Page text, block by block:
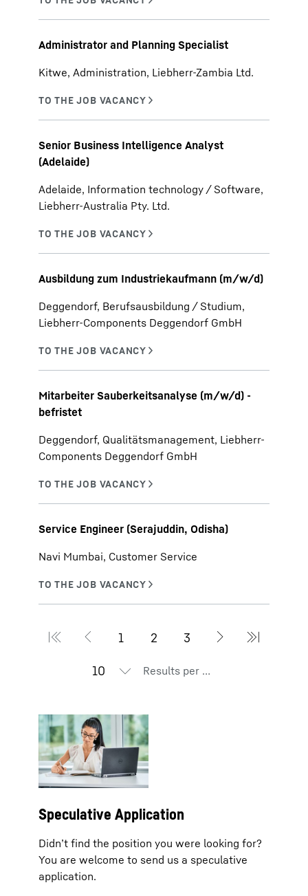
Administrator and Planning Specialist
Kitwe, Administration, Liebherr-Zambia Ltd.
Senior Business Intelligence Analyst
(Adelaide)
Adelaide, Information technology / Software,
Liebherr-Australia Pty. Ltd.
Ausbildung zum Industriekaufmann (m/w/d)
Deggendorf, Berufsausbildung / Studium,
Liebherr-Components Deggendorf GmbH
Mitarbeiter Sauberkeitsanalyse (m/w/d) -
befristet
Deggendorf, Qualitätsmanagement, Liebherr-
Components Deggendorf GmbH
Service Engineer (Serajuddin, Odisha)
Navi Mumbai, Customer Service
Results per page
Speculative Application
Didn’t find the position you were looking for?
You are welcome to send us a speculative
application.